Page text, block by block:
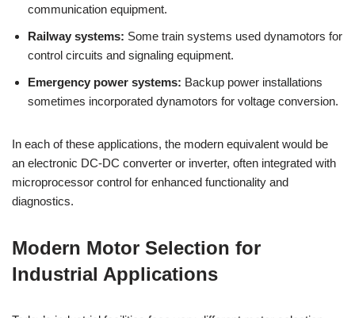
communication equipment.
Railway systems: Some train systems used dynamotors for
control circuits and signaling equipment.
Emergency power systems: Backup power installations
sometimes incorporated dynamotors for voltage conversion.
In each of these applications, the modern equivalent would be
an electronic DC-DC converter or inverter, often integrated with
microprocessor control for enhanced functionality and
diagnostics.
Modern Motor Selection for
Industrial Applications